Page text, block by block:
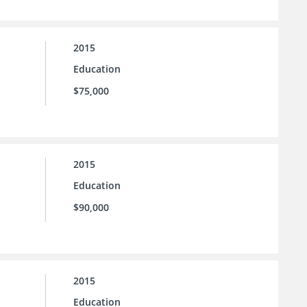
2015
Education
$75,000
2015
Education
$90,000
2015
Education